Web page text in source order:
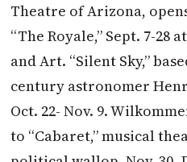
Theatre of Arizona,
“The Royale,” Sept. 7-28
and Art. “Silent Sky,”
century astronomer
Oct. 22- Nov. 9.
to “Cabaret,” musical